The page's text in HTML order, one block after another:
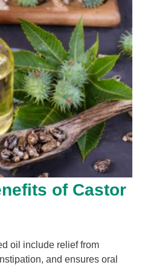
of Castor
oil include relief from
and ensures oral